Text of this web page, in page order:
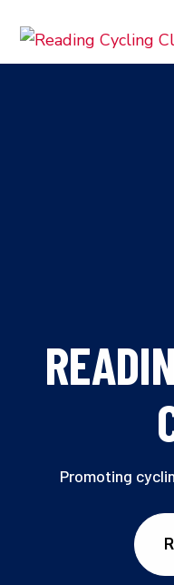
Promoting